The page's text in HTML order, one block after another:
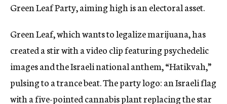
Green Leaf Party, aiming high is an electoral asset.
Green Leaf, which wants to legalize marijuana, has
created a stir with a video clip featuring psychedelic
images and the Israeli national anthem, “Hatikvah,”
pulsing to a trance beat. The party logo: an Israeli flag
with a five-pointed cannabis plant replacing the star